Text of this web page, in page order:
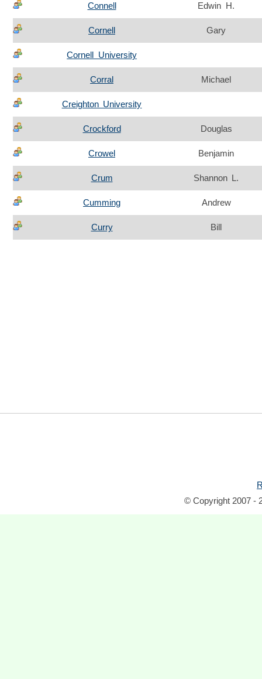
Connell Edwin H.
Cornell Gary
Cornell University
Corral Michael
Creighton University
Crockford Douglas
Crowel Benjamin
Crum Shannon L.
Cumming Andrew
Curry Bill
© Copyright 2007 -